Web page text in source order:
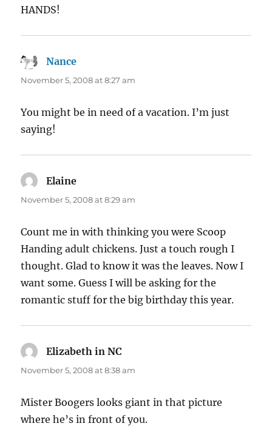
HANDS!
Nance
November 5, 2008 at 8:27 am
You might be in need of a vacation. I’m just
saying!
Elaine
November 5, 2008 at 8:29 am
Count me in with thinking you were Scoop
Handing adult chickens. Just a touch rough I
thought. Glad to know it was the leaves. Now I
want some. Guess I will be asking for the
romantic stuff for the big birthday this year.
Elizabeth in NC
November 5, 2008 at 8:38 am
Mister Boogers looks giant in that picture
where he’s in front of you.